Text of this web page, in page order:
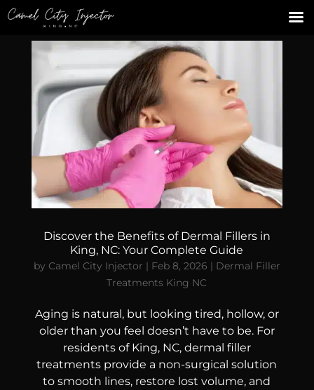
Discover the Benefits of Dermal Fillers in
King, NC: Your Complete Guide
by Camel City Injector | Feb 8, 2026 | Dermal Filler
Treatments King NC
Aging is natural, but looking tired, hollow, or
older than you feel doesn’t have to be. For
residents of King, NC, dermal filler
treatments provide a non-surgical solution
to smooth lines, restore lost volume, and